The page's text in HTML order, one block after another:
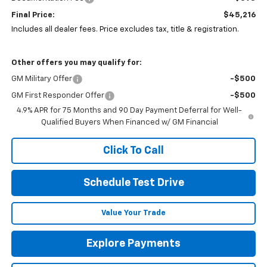
Final Price:
$45,216
Includes all dealer fees. Price excludes tax, title & registration.
Other offers you may qualify for:
GM Military Offer -$500
GM First Responder Offer
-$500
4.9% APR for 75 Months and 90 Day Payment Deferral for Well-
Qualified Buyers When Financed w/ GM Financial
Click To Call
Schedule Test Drive
Value Your Trade
Explore Payments